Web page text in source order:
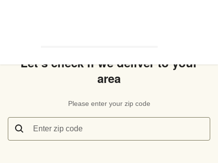
Let’s check if we deliver to your
area
Please enter your zip code
Enter zip code